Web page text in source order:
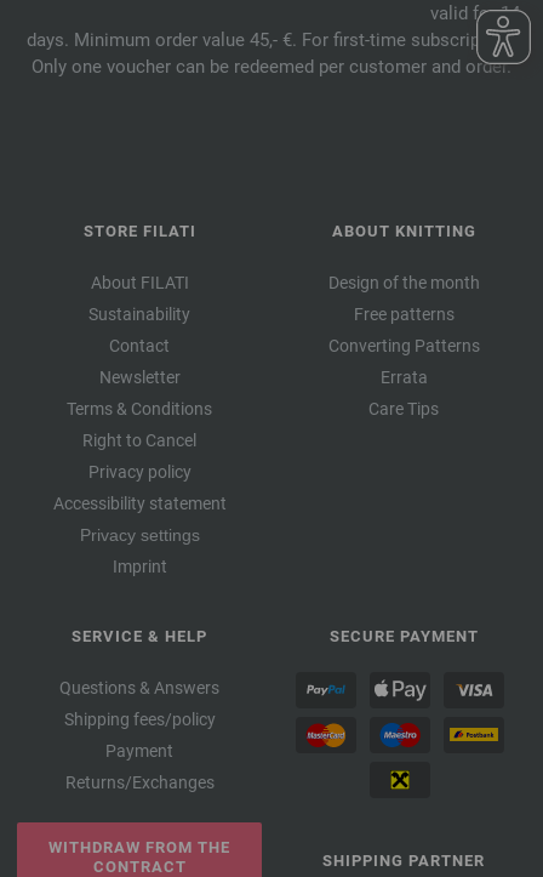
valid for 14
days. Minimum order value 45,- €. For first-time subscription.
Only one voucher can be redeemed per customer and order.
STORE FILATI
About FILATI
Sustainability
Contact
Newsletter
Terms & Conditions
Right to Cancel
Privacy policy
Accessibility statement
Privacy settings
Imprint
ABOUT KNITTING
Design of the month
Free patterns
Converting Patterns
Errata
Care Tips
SERVICE & HELP
Questions & Answers
Shipping fees/policy
Payment
Returns/Exchanges
WITHDRAW FROM THE
CONTRACT
SECURE PAYMENT
SHIPPING PARTNER